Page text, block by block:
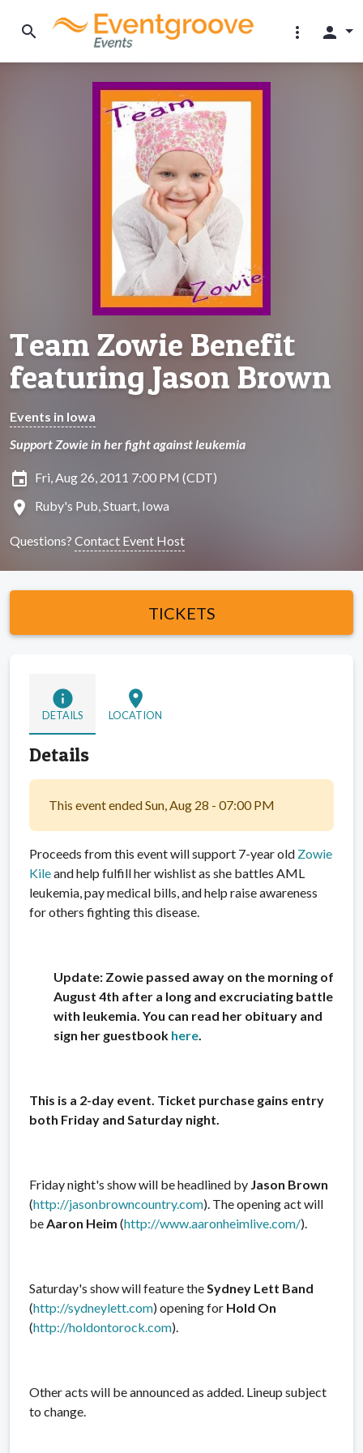
search more_vert person
Team Zowie Benefit
featuring Jason Brown
Events in Iowa
Support Zowie in her fight against leukemia
insert_invitation Fri, Aug 26, 2011 7:00 PM (CDT)
location_on Ruby's Pub, Stuart, Iowa
Questions? Contact Event Host
TICKETS
info
DETAILS
location_on
LOCATION
Details
This event ended Sun, Aug 28 - 07:00 PM
Proceeds from this event will support 7-year old Zowie
Kileand help fulfill her wishlist as she battles AML
leukemia, pay medical bills, and help raise awareness
for others fighting this disease.
Update: Zowie passed away on the morning of
August 4th after a long and excruciating battle
with leukemia. You can read her obituary and
sign her guestbook here
This is a 2-day event. Ticket purchase gains entry
both Friday and Saturday night.
Friday night's show will be headlined by Jason Brown
(http://jasonbrowncountry.com). The opening act will
be Aaron Heim (http://www.aaronheimlive.com/).
Saturday's show will feature the Sydney Lett Band
(http://sydneylett.com) opening for Hold On
(http://holdontorock.com).
Other acts will be announced as added. Lineup subject
to change.